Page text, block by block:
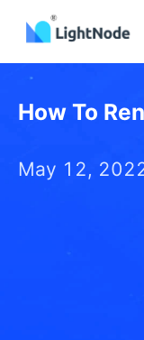
How To
May 12,